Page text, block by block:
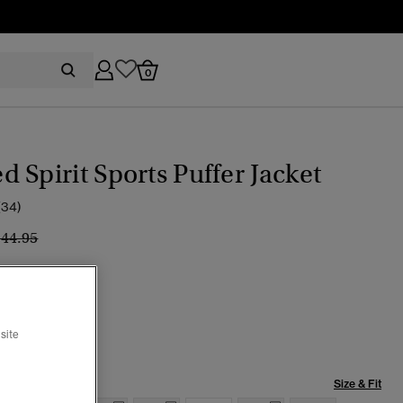
0
Spirit Sports Puffer Jacket
reduced from
to
Size & Fit